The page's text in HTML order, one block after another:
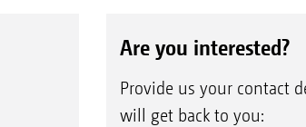
Are you interested?
Provide us your contact
will get back to you: